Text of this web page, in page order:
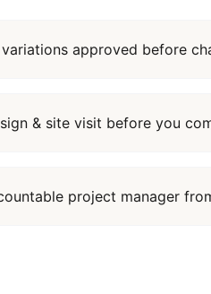
approved before
& site visit before you
project manager